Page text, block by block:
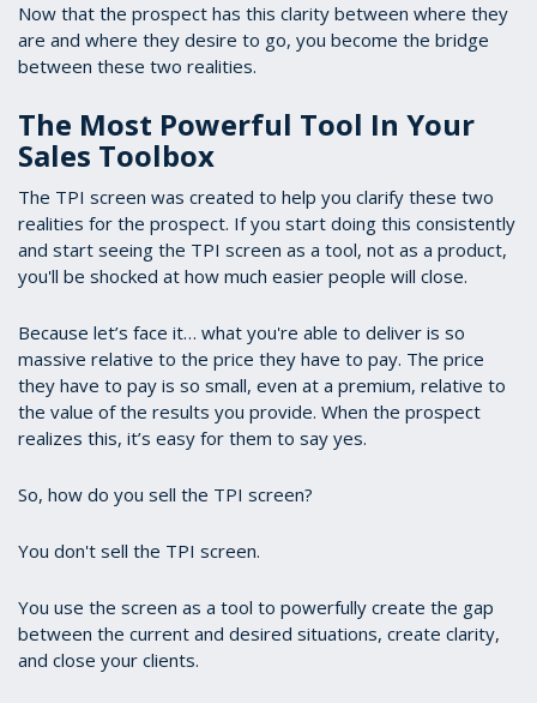
Now that the prospect has this clarity between where they
are and where they desire to go, you become the bridge
between these two realities.
The Most Powerful Tool In Your
Sales Toolbox
The TPI screen was created to help you clarify these two
realities for the prospect. If you start doing this consistently
and start seeing the TPI screen as a tool, not as a product,
you'll be shocked at how much easier people will close.
Because let’s face it… what you're able to deliver is so
massive relative to the price they have to pay. The price
they have to pay is so small, even at a premium, relative to
the value of the results you provide. When the prospect
realizes this, it’s easy for them to say yes.
So, how do you sell the TPI screen?
You don't sell the TPI screen.
You use the screen as a tool to powerfully create the gap
between the current and desired situations, create clarity,
and close your clients.